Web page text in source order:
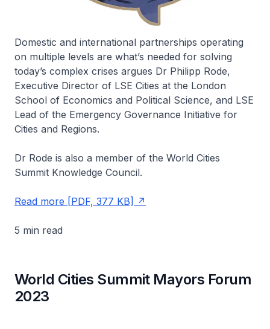
Domestic and international partnerships operating
on multiple levels are what’s needed for solving
today’s complex crises argues Dr Philipp Rode,
Executive Director of LSE Cities at the London
School of Economics and Political Science, and LSE
Lead of the Emergency Governance Initiative for
Cities and Regions.
Dr Rode is also a member of the World Cities
Summit Knowledge Council.
Read more [PDF, 377 KB]
5 min read
World Cities Summit Mayors Forum
2023